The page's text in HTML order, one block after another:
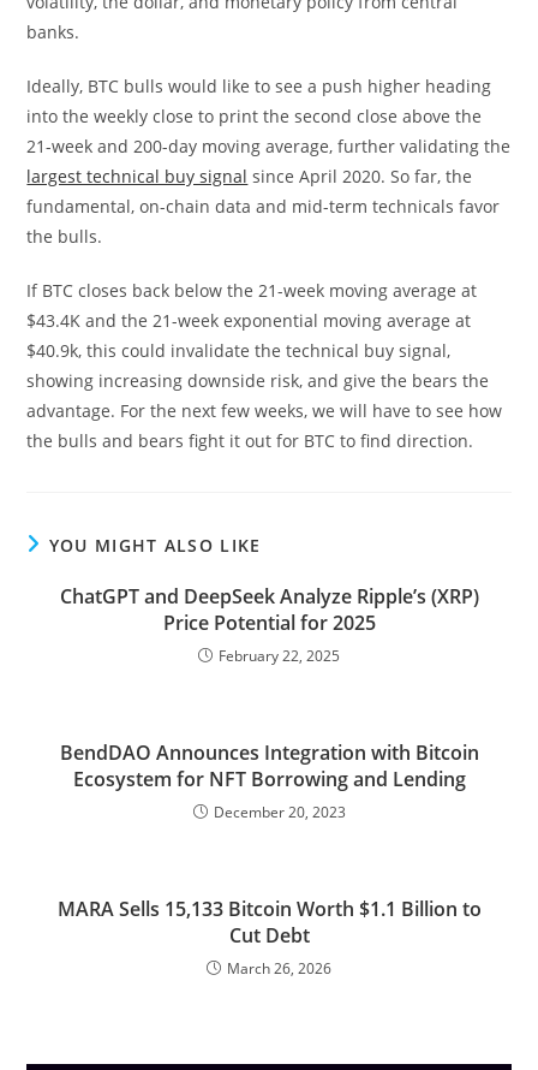
banks.
Ideally, BTC bulls would like to see a push higher heading
into the weekly close to print the second close above the
21-week and 200-day moving average, further validating the
largest technical buy signal since April 2020. So far, the
fundamental, on-chain data and mid-term technicals favor
the bulls.
If BTC closes back below the 21-week moving average at
$43.4K and the 21-week exponential moving average at
$40.9k, this could invalidate the technical buy signal,
showing increasing downside risk, and give the bears the
advantage. For the next few weeks, we will have to see how
the bulls and bears fight it out for BTC to find direction.
YOU MIGHT ALSO LIKE
ChatGPT and DeepSeek Analyze Ripple’s (XRP)
Price Potential for 2025
February 22, 2025
BendDAO Announces Integration with Bitcoin
Ecosystem for NFT Borrowing and Lending
December 20, 2023
MARA Sells 15,133 Bitcoin Worth $1.1 Billion to
Cut Debt
March 26, 2026